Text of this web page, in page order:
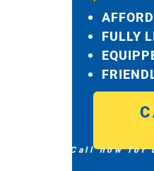
FULLY
Call now for